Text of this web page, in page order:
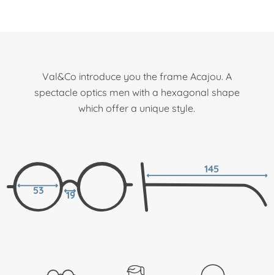
Val&Co introduce you the frame Acajou. A
spectacle optics men with a hexagonal shape
which offer a unique style.
53 19
145